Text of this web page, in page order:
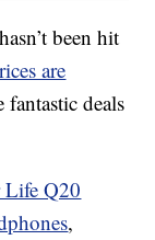
been hit
are
deals
Life Q20
,